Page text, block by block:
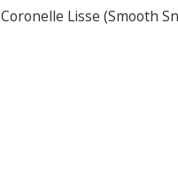
Coronelle Lisse (Smooth